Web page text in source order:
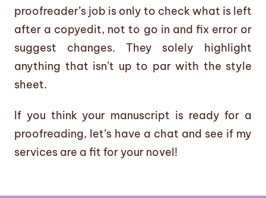
proofreader’s job is only to check what is left
after a copyedit, not to go in and fix error or
suggest changes. They solely highlight
anything that isn’t up to par with the style
sheet.
If you think your manuscript is ready for a
proofreading, let’s have a chat and see if my
services are a fit for your novel!